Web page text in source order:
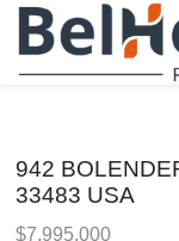
942
33483 USA
$7,995,000